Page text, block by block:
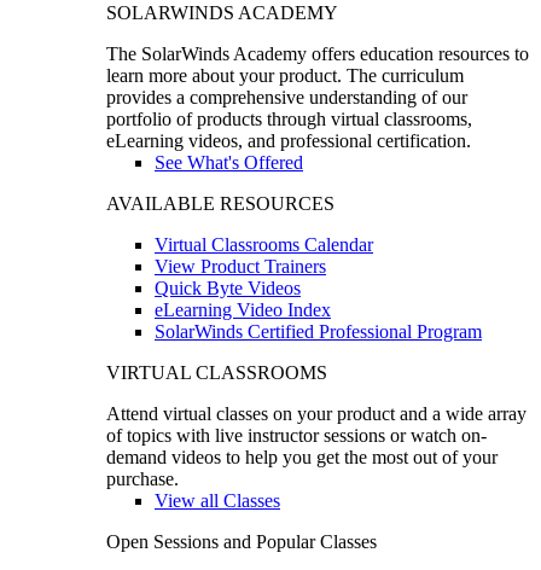
SOLARWINDS ACADEMY
The SolarWinds Academy offers education resources to
learn more about your product. The curriculum
provides a comprehensive understanding of our
portfolio of products through virtual classrooms,
eLearning videos, and professional certification.
See What's Offered
AVAILABLE RESOURCES
Virtual Classrooms Calendar
View Product Trainers
Quick Byte Videos
eLearning Video Index
SolarWinds Certified Professional Program
VIRTUAL CLASSROOMS
Attend virtual classes on your product and a wide array
of topics with live instructor sessions or watch on-
demand videos to help you get the most out of your
purchase.
View all Classes
Open Sessions and Popular Classes